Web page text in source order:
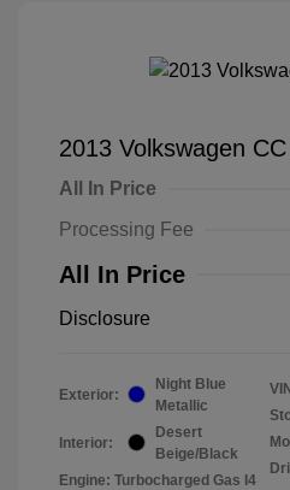
2013 Volkswagen
All In Price
Processing Fee
All In Price
Disclosure
Exterior:
Night Blue
Metallic
Interior:
Desert
Beige/Black
Engine: Turbocharged Gas I4